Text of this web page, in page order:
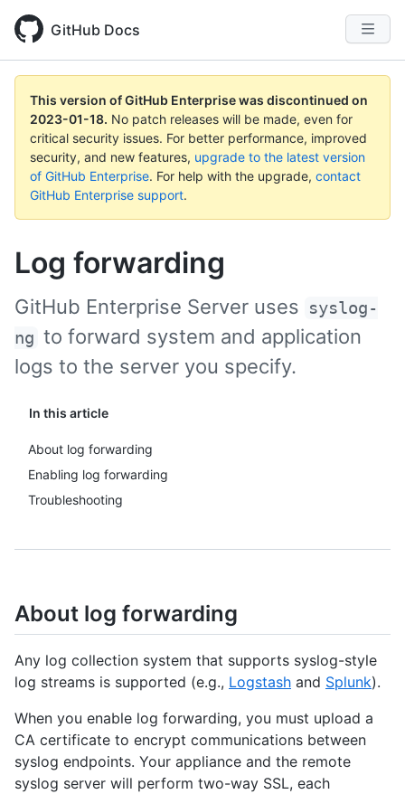
GitHub Docs
This version of GitHub Enterprise was discontinued on
2023-01-18. No patch releases will be made, even for
critical security issues. For better performance, improved
security, and new features, upgrade to the latest version
of GitHub Enterprise. For help with the upgrade, contact
GitHub Enterprise support.
Log forwarding
In this article
About log forwarding
Enabling log forwarding
Troubleshooting
GitHub Enterprise Server uses
syslog-
ng to forward system and application
logs to the server you specify.
About log forwarding
Any log collection system that supports syslog-style
log streams is supported (e.g., Logstash and Splunk).
When you enable log forwarding, you must upload a
CA certificate to encrypt communications between
syslog endpoints. Your appliance and the remote
syslog server will perform two-way SSL, each